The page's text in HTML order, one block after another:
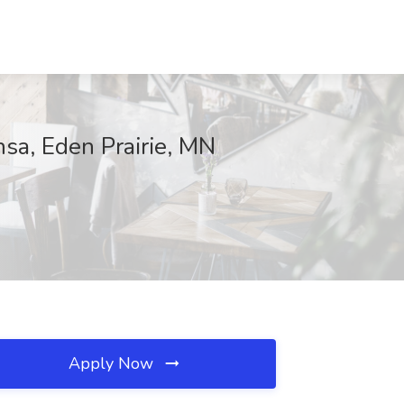
Eden Prairie, MN
Apply Now